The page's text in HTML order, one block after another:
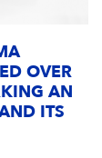
OVER
AN
ITS